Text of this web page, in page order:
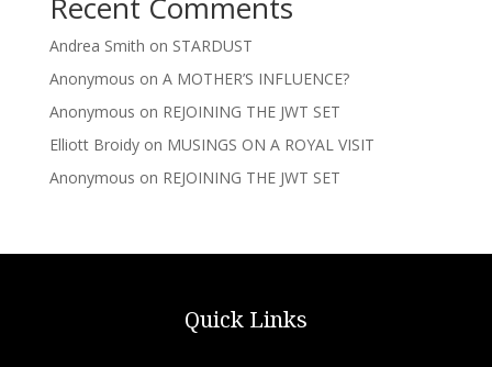
Andrea Smith on STARDUST
Anonymous on A MOTHER’S INFLUENCE?
Anonymous on REJOINING THE JWT SET
Elliott Broidyon MUSINGS ON A ROYAL VISIT
Anonymous on REJOINING THE JWT SET
Quick Links